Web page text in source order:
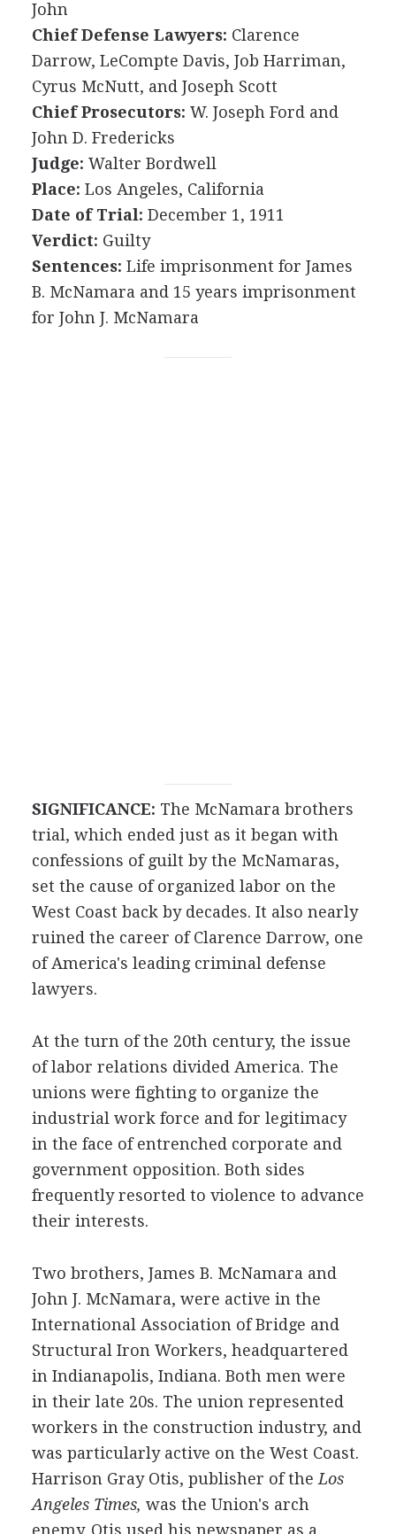
John
Chief Defense Lawyers: Clarence
Darrow, LeCompte Davis, Job Harriman,
Cyrus McNutt, and Joseph Scott
Chief Prosecutors: W. Joseph Ford and
John D. Fredericks
Judge: Walter Bordwell
Place: Los Angeles, California
Date of Trial: December 1, 1911
Verdict: Guilty
Sentences: Life imprisonment for James
B. McNamara and 15 years imprisonment
for John J. McNamara
SIGNIFICANCE: The McNamara brothers
trial, which ended just as it began with
confessions of guilt by the McNamaras,
set the cause of organized labor on the
West Coast back by decades. It also nearly
ruined the career of Clarence Darrow, one
of America's leading criminal defense
lawyers.
At the turn of the 20th century, the issue
of labor relations divided America. The
unions were fighting to organize the
industrial work force and for legitimacy
in the face of entrenched corporate and
government opposition. Both sides
frequently resorted to violence to advance
their interests.
Two brothers, James B. McNamara and
John J. McNamara, were active in the
International Association of Bridge and
Structural Iron Workers, headquartered
in Indianapolis, Indiana. Both men were
in their late 20s. The union represented
workers in the construction industry, and
was particularly active on the West Coast.
Harrison Gray Otis, publisher of the Los
Angeles Times, was the Union's arch
enemy. Otis used his newspaper as a